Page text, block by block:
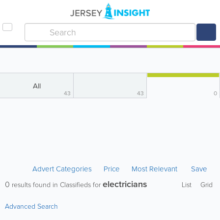
All
43 43 0
Advert Categories Price Most Relevant Save
0 results found in Classifieds forelectricians List Grid
Advanced Search